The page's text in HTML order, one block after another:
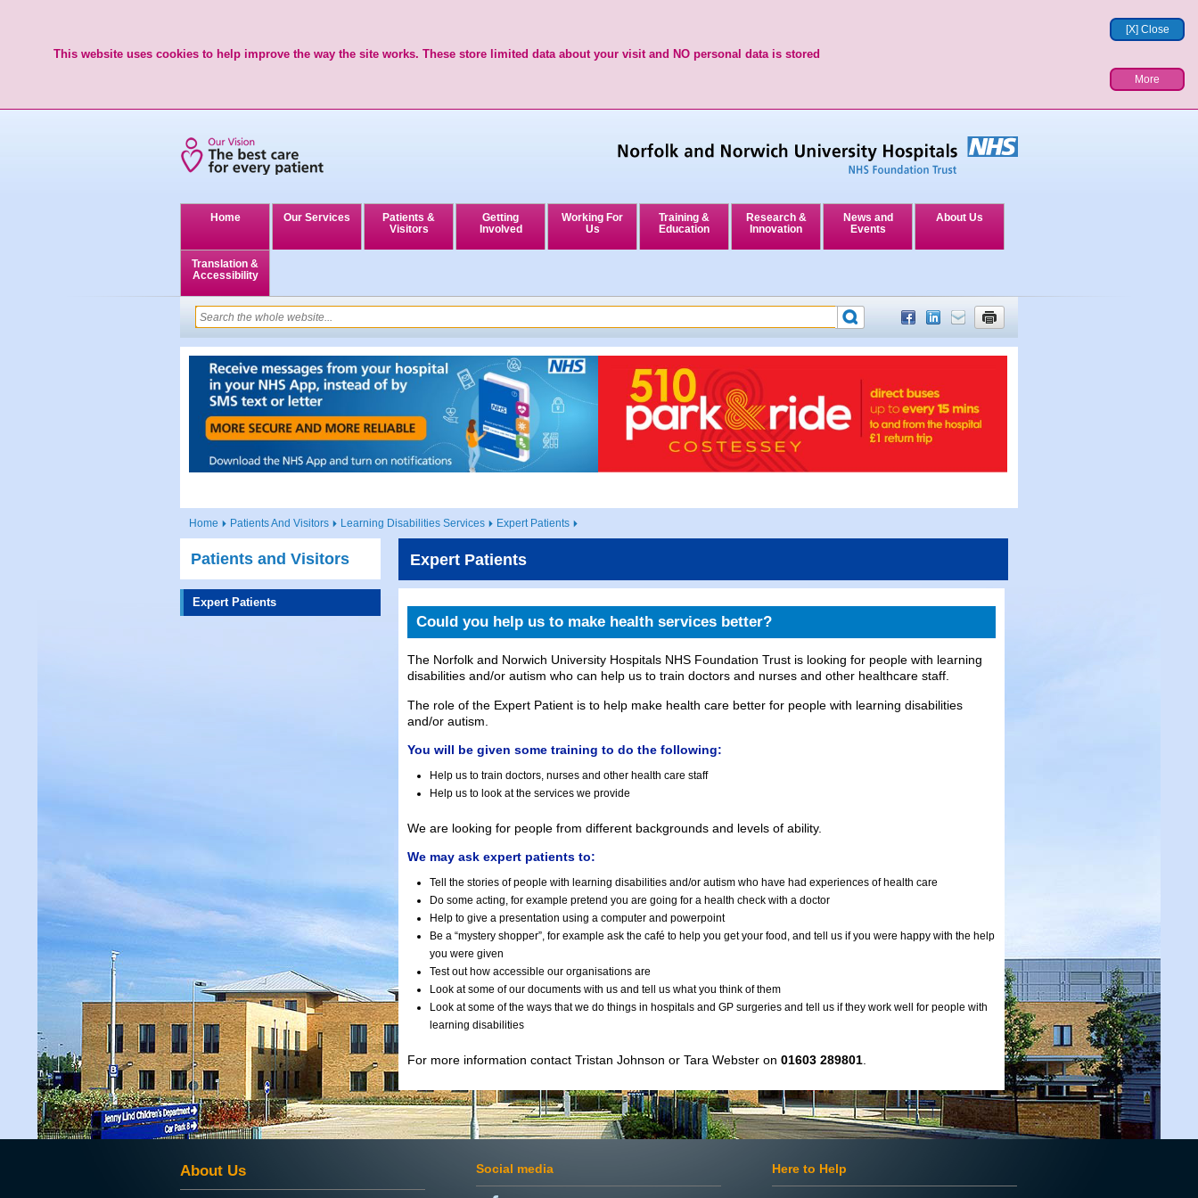
[X] Close
This website uses cookies to help improve the way the site works. These store limited data about your visit and NO personal data is stored
More
Home Our Services
Patients &
Visitors
Getting
Involved
Working For
Us
Training &
Education
Research &
Innovation
News and
Events
About Us
Translation &
Accessibility
Home Patients And Visitors Learning Disabilities Services Expert Patients
Patients and Visitors
Expert Patients
Expert Patients
Could you help us to make health services better?
The Norfolk and Norwich University Hospitals NHS Foundation Trust is looking for people with learning
disabilities and/or autism who can help us to train doctors and nurses and other healthcare staff.
The role of the Expert Patient is to help make health care better for people with learning disabilities
and/or autism.
You will be given some training to do the following:
Help us to train doctors, nurses and other health care staff
Help us to look at the services we provide
We are looking for people from different backgrounds and levels of ability.
We may ask expert patients to:
Tell the stories of people with learning disabilities and/or autism who have had experiences of health care
Do some acting, for example pretend you are going for a health check with a doctor
Help to give a presentation using a computer and powerpoint
Be a “mystery shopper”, for example ask the café to help you get your food, and tell us if you were happy with the help
you were given
Test out how accessible our organisations are
Look at some of our documents with us and tell us what you think of them
Look at some of the ways that we do things in hospitals and GP surgeries and tell us if they work well for people with
learning disabilities
For more information contact Tristan Johnson or Tara Webster on 01603 289801.
About Us Social media Here to Help